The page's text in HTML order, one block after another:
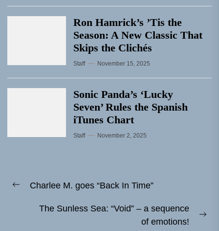
Ron Hamrick’s ’Tis the
Season: A New Classic That
Skips the Clichés
Staff November 15, 2025
Sonic Panda’s ‘Lucky
Seven’ Rules the Spanish
iTunes Chart
Staff November 2, 2025
navigation
Previous
Charlee M. goes “Back In Time”
The Sunless Sea: “Void” – a sequence
of emotions!